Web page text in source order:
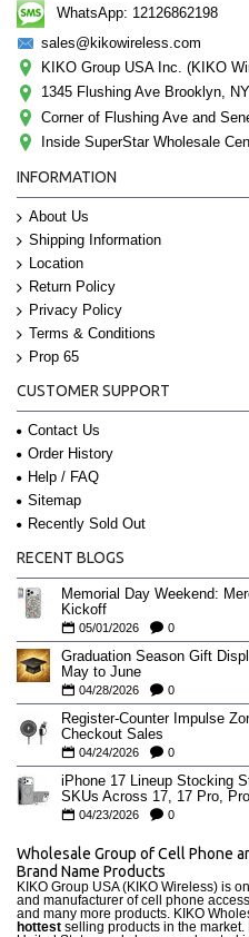
WhatsApp: 12126862198
sales@kikowireless.com
KIKO Group USA Inc. (KIKO
1345 Flushing Ave Brooklyn,
Corner of Flushing Ave and
Inside SuperStar Wholesale
INFORMATION
About Us
Shipping Information
Location
Return Policy
Privacy Policy
Terms & Conditions
Prop 65
CUSTOMER SUPPORT
Contact Us
Order History
Help / FAQ
Sitemap
Recently Sold Out
RECENT BLOGS
Memorial Day Weekend:
Kickoff
05/01/2026 0
Graduation Season Gift
May to June
04/28/2026 0
Register-Counter Impulse
Checkout Sales
04/24/2026 0
iPhone 17 Lineup Stocking
SKUs Across 17, 17 Pro,
04/23/2026 0
Wholesale Group of Cell Phone
Brand Name Products
KIKO Group USA (KIKO Wireless) is
and manufacturer of cell phone
and many more products. KIKO
hottest selling products in the